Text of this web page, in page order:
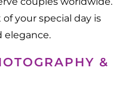
your special day is
elegance.
&